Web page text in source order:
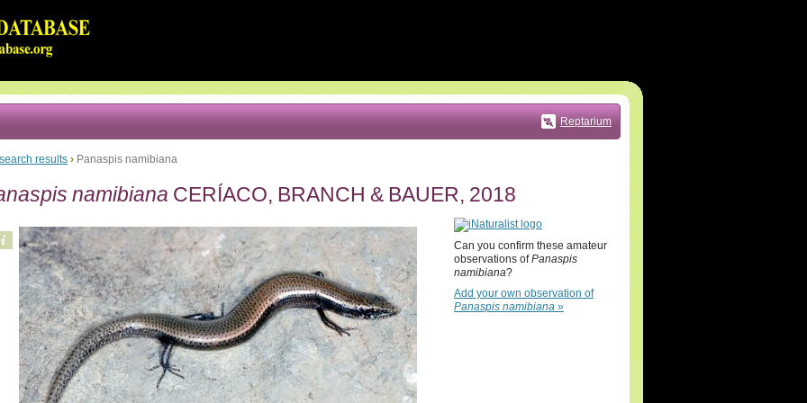
Reptarium
search results › Panaspis namibiana
namibiana CERÍACO, BRANCH & BAUER, 2018
Can you confirm these amateur
observations ofPanaspis
namibiana?
Add your own observation of
Panaspis namibiana »